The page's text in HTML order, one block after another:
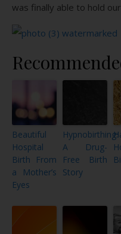
was finally able to hold
Beautiful
Hospital
Birth From
a Mother’s
Eyes
Hypnobirthing:
A Drug-
Free Birth
Story